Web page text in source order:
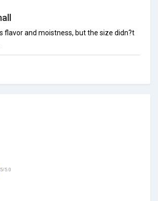
flavor and moistness, but the size didn?t
5/5.0